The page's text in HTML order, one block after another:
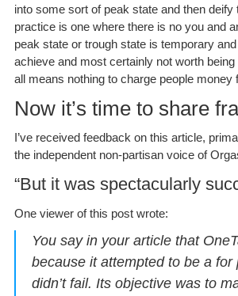
into some sort of peak state and then deify
practice is one where there is no you and
peak state or trough state is temporary
achieve and most certainly not worth
all means nothing to charge people money
Now it’s time to share
I’ve received feedback on this article,
the independent non-partisan voice of
“But it was spectacularly
One viewer of this post wrote:
You say in your article that
because it attempted to be a for
didn’t fail. Its objective was to